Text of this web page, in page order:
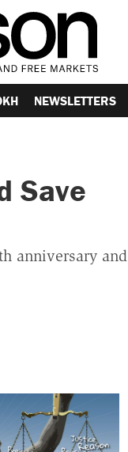
NEWSLETTERS
Save
anniversary and